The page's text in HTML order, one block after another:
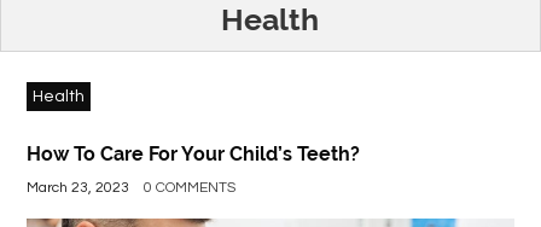
CONSTRUCTION
ELECTRONICS
ENVIRONMENT
Health
Health
How To Care For Your Child’s Teeth?
March 23, 2023 0 COMMENTS